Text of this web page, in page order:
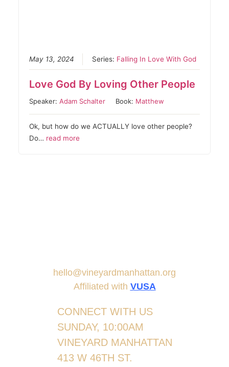
May 13, 2024 Series: Falling In Love With God
Love God By Loving Other People
Speaker:Adam Schalter Book: Matthew
Ok, but how do we ACTUALLY love other people?
Do… read more
hello@vineyardmanhattan.org
Affiliated with VUSA
CONNECT WITH US
SUNDAY, 10:00AM
VINEYARD MANHATTAN
413 W 46TH ST.